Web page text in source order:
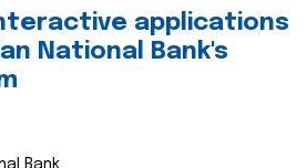
applications
National Bank's
Bank